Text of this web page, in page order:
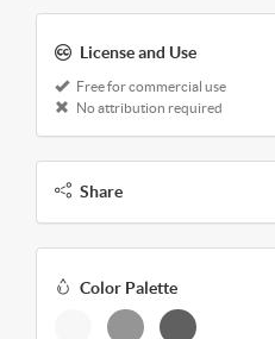
License and Use
Free for commercial use
No attribution required
Share
Color Palette